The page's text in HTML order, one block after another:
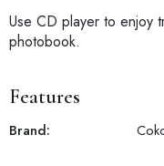
Use CD player to enjoy
photobook.
Features
Brand: